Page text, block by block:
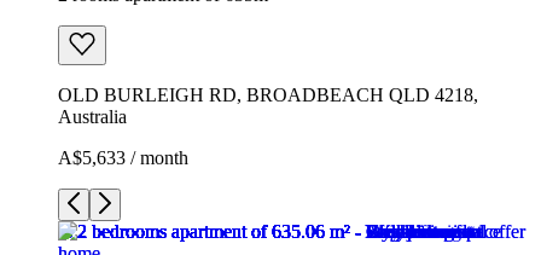
OLD BURLEIGH RD, BROADBEACH QLD 4218,
Australia
A$5,633 / month